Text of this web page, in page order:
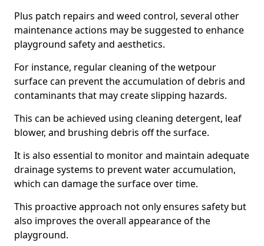
Plus patch repairs and weed control, several other
maintenance actions may be suggested to enhance
playground safety and aesthetics.
For instance, regular cleaning of the wetpour
surface can prevent the accumulation of debris and
contaminants that may create slipping hazards.
This can be achieved using cleaning detergent, leaf
blower, and brushing debris off the surface.
It is also essential to monitor and maintain adequate
drainage systems to prevent water accumulation,
which can damage the surface over time.
This proactive approach not only ensures safety but
also improves the overall appearance of the
playground.